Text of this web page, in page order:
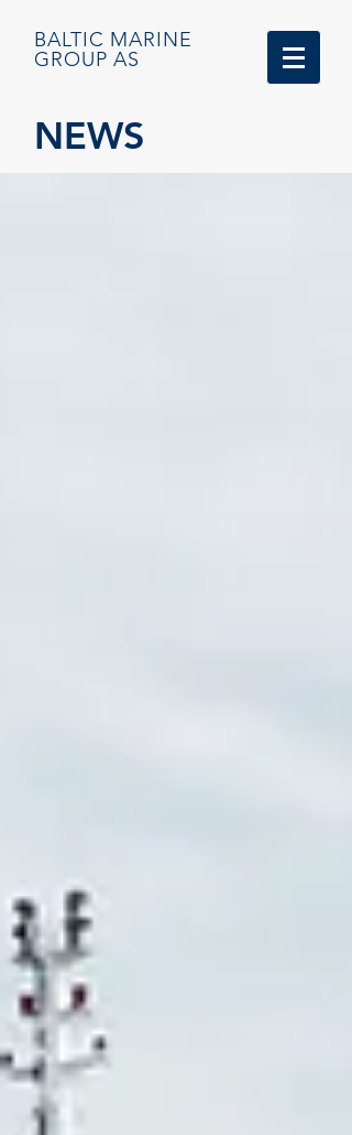
BALTIC MARINE
GROUP AS
NEWS